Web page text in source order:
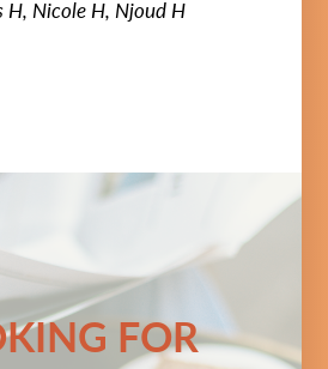
H, Nicole H, Njoud H
FOR